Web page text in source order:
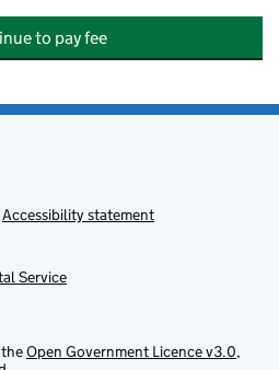
to pay fee
Accessibility statement
Service
Open Government Licence v3.0,